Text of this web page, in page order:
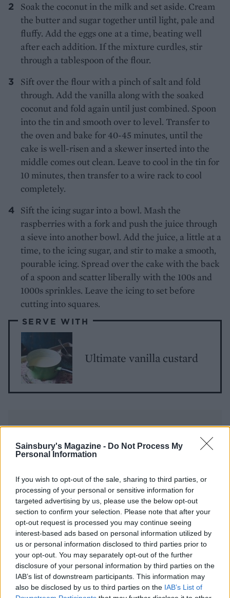
Sainsbury's Magazine - Do Not Process My
Personal Information
If you wish to opt-out of the sale, sharing to third parties, or
processing of your personal or sensitive information for
targeted advertising by us, please use the below opt-out
section to confirm your selection. Please note that after your
opt-out request is processed you may continue seeing
interest-based ads based on personal information utilized by
us or personal information disclosed to third parties prior to
your opt-out. You may separately opt-out of the further
disclosure of your personal information by third parties on the
IAB’s list of downstream participants. This information may
also be disclosed by us to third parties on the IAB’s List of
Soak the coconut in the milk and set aside. Cream
the butter and sugar together until light, pale and
fluffy. Add the eggs one at a time, beating well
after each addition. If the mixture curdles, stir
through a tablespoon of the flour.
Sift over the flour with a pinch of salt and fold
through. Add the vanilla along with the soaked
coconut and fold again until just combined. Spoon
into the tin and smooth over to level. Transfer to
the oven and bake for 40-45 minutes, until the
cake is well-risen and a skewer inserted into the
middle comes out clean. Leave to cool in the tin for
10 minutes, then transfer to a wire rack to cool
completely.
Sift the icing sugar into a bowl. Mash the
raspberries with a fork and push the juice through
a sieve into another bowl. Add the juice, a little at a
time, to the icing sugar, and stir to make a smooth,
pourable icing. Spread over the cake with the back
of a spoon and scatter liberally with the 100s and
1000s sprinkles. Leave the icing to set before
cutting into squares.
SERVE WITH
Ultimate vanilla custard